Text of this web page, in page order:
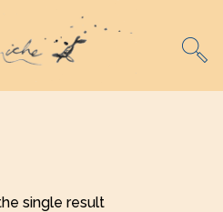
single result